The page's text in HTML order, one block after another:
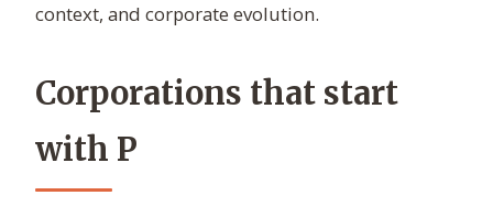
context, and corporate evolution.
Corporations that start
with P